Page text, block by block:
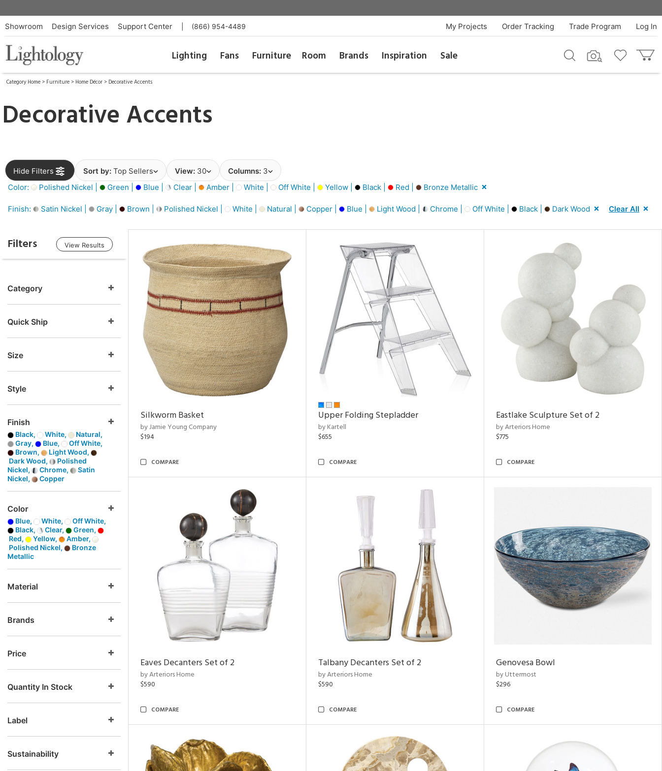
Showroom Design Services Support Center (866) 954-4489 Log In
Trade Program
Order Tracking
My Projects
Lighting Fans Furniture Room Brands Inspiration Sale
Category Home > Furniture > Home Décor > Decorative Accents
Decorative Accents
Hide Filters Sort by: Top Sellers View: 30 Columns: 3
Color:
Polished Nickel | Green | Blue | Clear | Amber | White | Off White | Yellow | Black | Red | Bronze Metallic
Finish: Satin Nickel | Gray | Brown | Polished Nickel | White | Natural | Copper | Blue | Light Wood | Chrome | Off White | Black | Dark Wood Clear All
Filters View Results
Category
Quick Ship
Size
Style
Finish
Black, White,
Natural,
Gray,
Blue,
Off White,
Brown,
Light Wood,
Dark Wood,
Polished
Nickel,
Chrome,
Satin
Nickel,
Copper
Color
Blue, White,
Off White,
Black,
Clear,
Green,
Red,
Yellow,
Amber,
Polished Nickel,
Bronze
Metallic
Material
Brands
Price
Quantity In Stock
Label
Sustainability
Silkworm Basket
by Jamie Young Company
$194
COMPARE
Upper Folding Stepladder
by Kartell
$655
COMPARE
Eastlake Sculpture Set of 2
by Arteriors Home
$775
COMPARE
Eaves Decanters Set of 2
by Arteriors Home
$590
COMPARE
Talbany Decanters Set of 2
by Arteriors Home
$590
COMPARE
Genovesa Bowl
by Uttermost
$296
COMPARE